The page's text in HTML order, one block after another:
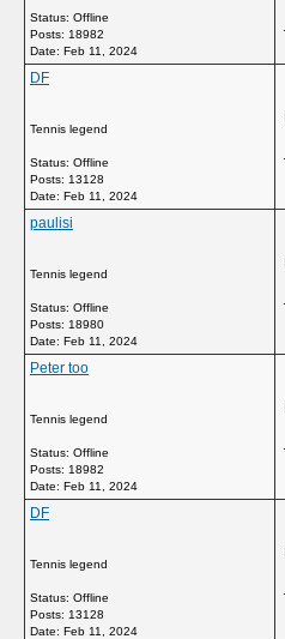
Status: Offline
Posts: 18982
Date: Feb 11, 2024
DF
Tennis legend
Status: Offline
Posts: 13128
Date: Feb 11, 2024
paulisi
Tennis legend
Status: Offline
Posts: 18980
Date: Feb 11, 2024
Peter too
Tennis legend
Status: Offline
Posts: 18982
Date: Feb 11, 2024
DF
Tennis legend
Status: Offline
Posts: 13128
Date: Feb 11, 2024